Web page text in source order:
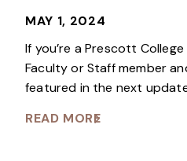
MAY 1, 2024
If you’re a Prescott
Faculty or Staff member
featured in the next
READ MORE